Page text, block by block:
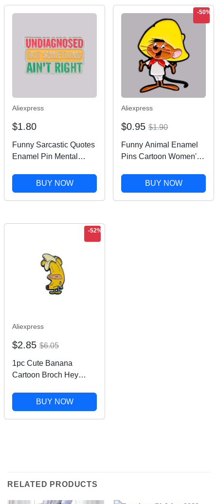
Aliexpress
$1.80
Funny Sarcastic Quotes
Enamel Pin Mental
Metal Lapel Pins Badge
Clothing Accessories
Fashion Jewelry Gift
BUY NOW
-50%
Aliexpress
$0.95 $1.90
Funny Animal Enamel
Pins Cartoon Women's
Pins Badge on
Backpack Costume
Accessories Anime
BUY NOW
-52%
Aliexpress
$2.85 $6.05
1pc Cute Banana
Cartoon Broch Hey
Pin Creative Metal
Badge Decoration
BUY NOW
RELATED PRODUCTS